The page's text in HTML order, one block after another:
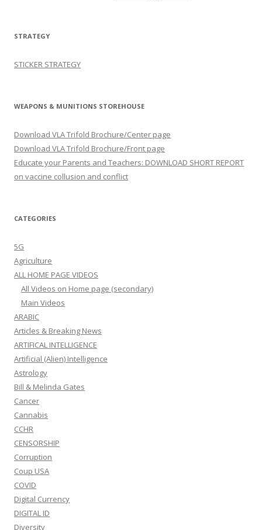
STRATEGY
STICKER STRATEGY
WEAPONS & MUNITIONS STOREHOUSE
Download VLA Trifold Brochure/Center page
Download VLA Trifold Brochure/Front page
Educate your Parents and Teachers: DOWNLOAD SHORT REPORT
on vaccine collusion and conflict
CATEGORIES
5G
Agriculture
ALL HOME PAGE VIDEOS
All Videos on Home page (secondary)
Main Videos
ARABIC
Articles & Breaking News
ARTIFICAL INTELLIGENCE
Artificial (Alien) Intelligence
Astrology
Bill & Melinda Gates
Cancer
Cannabis
CCHR
CENSORSHIP
Corruption
Coup USA
COVID
Digital Currency
DIGITAL ID
Diversity